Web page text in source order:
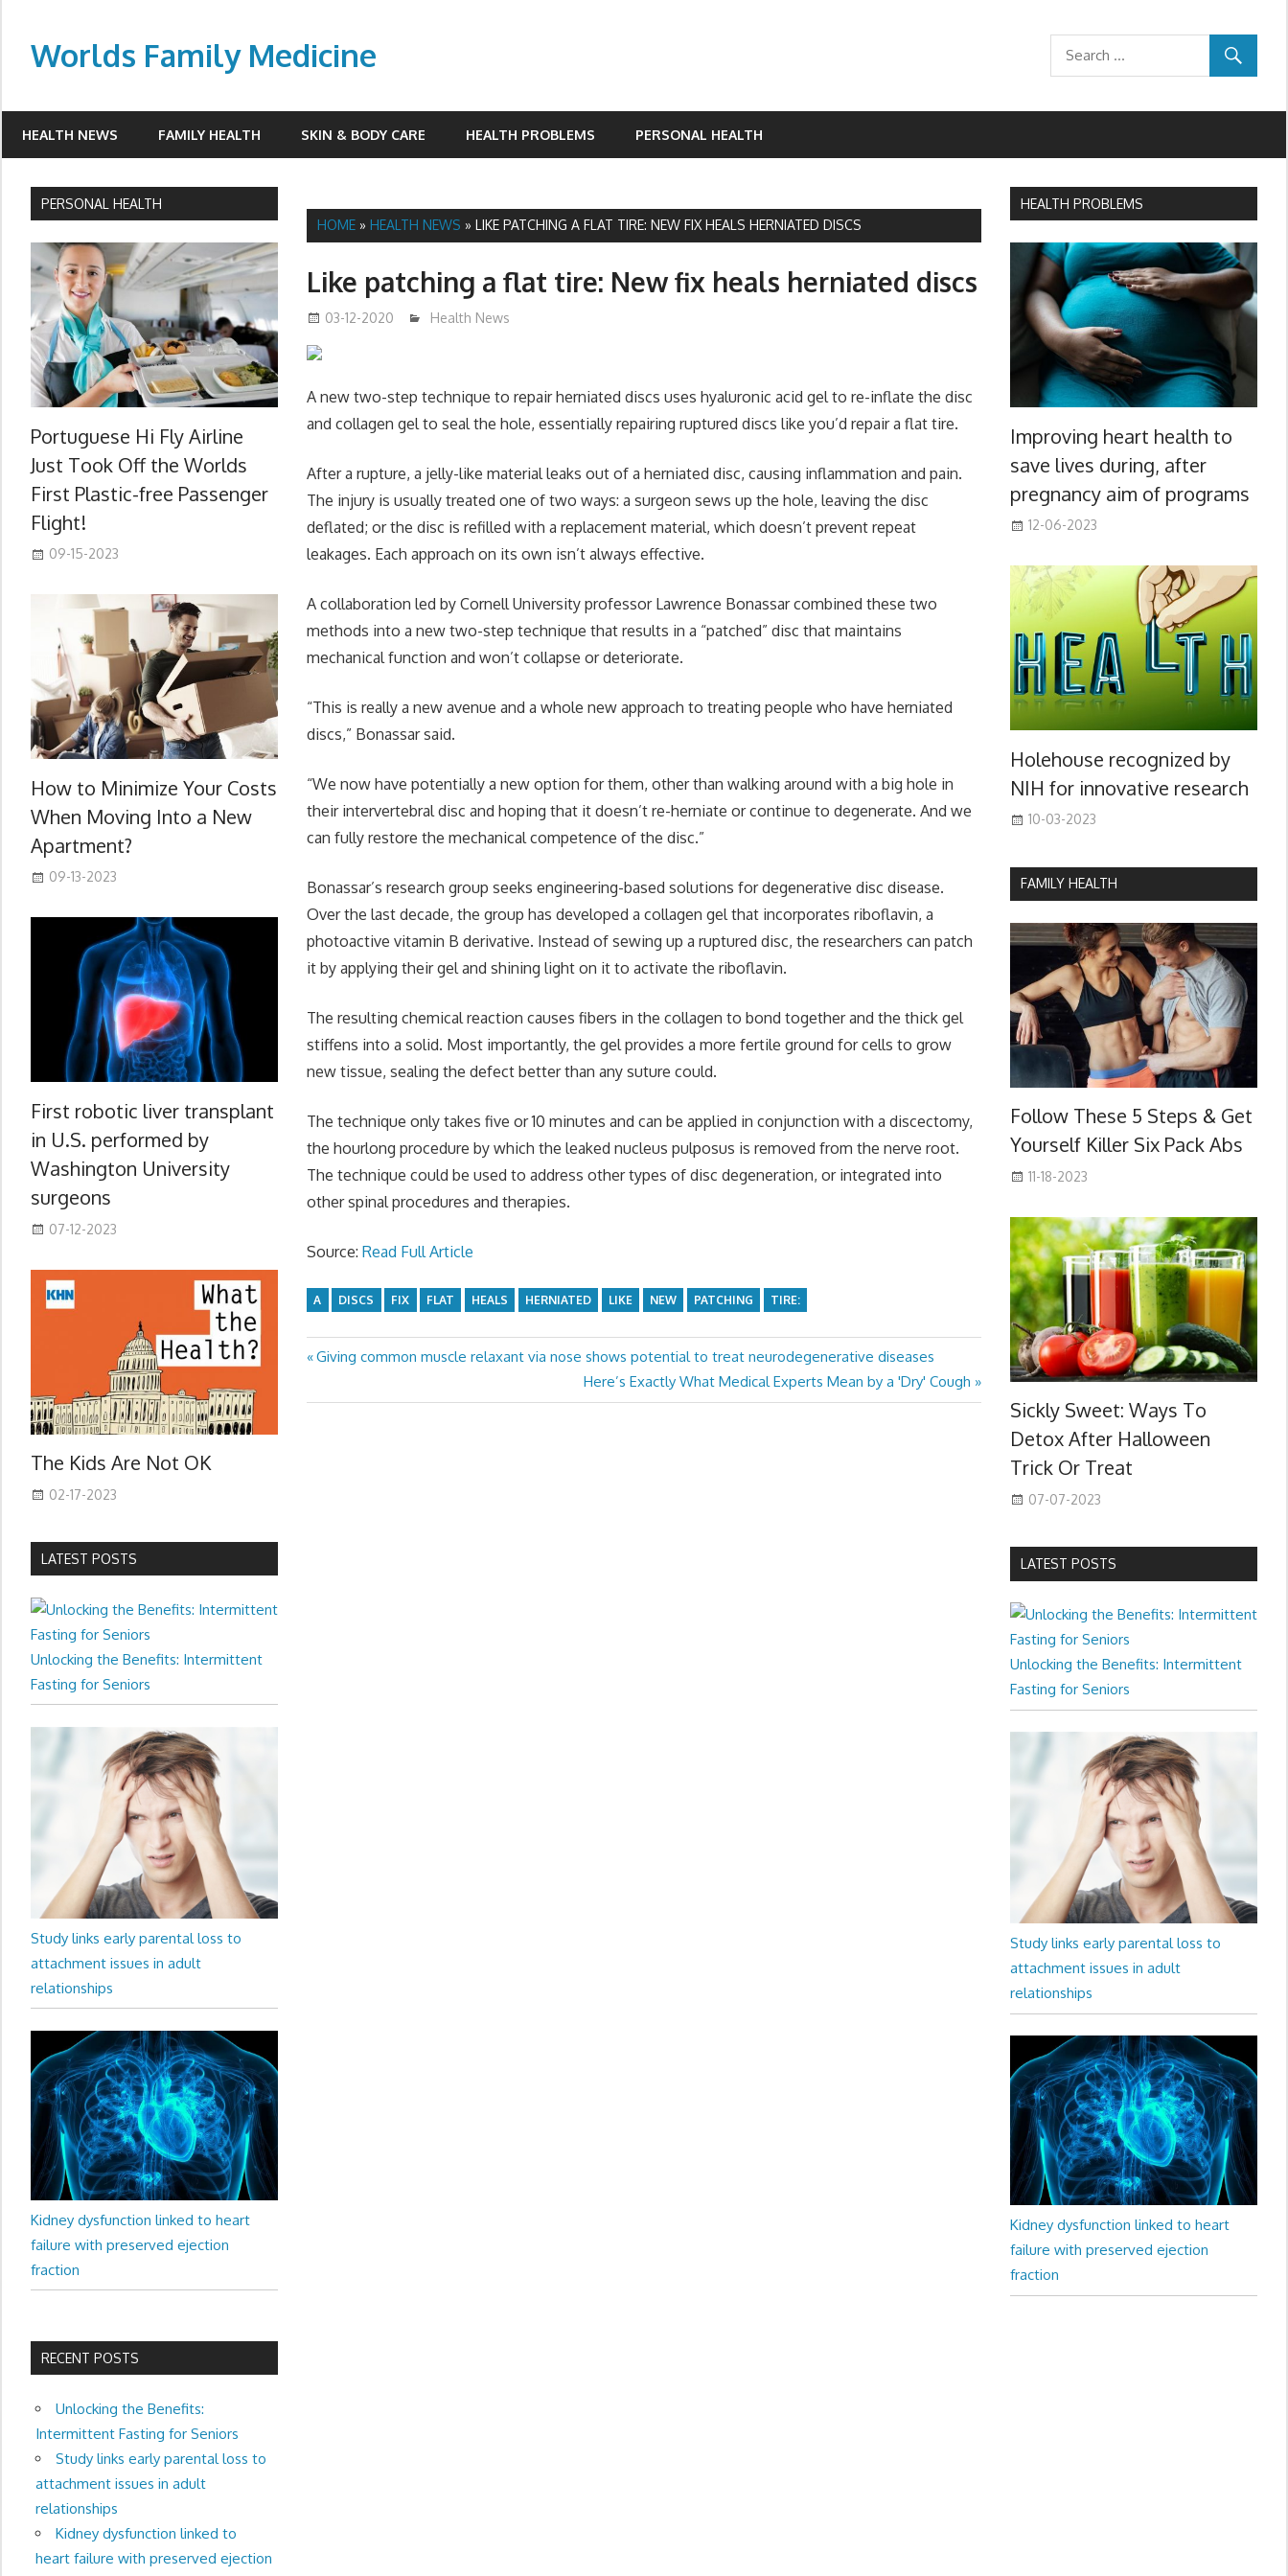
contentWorlds Family Medicine
HEALTH NEWS FAMILY HEALTH SKIN & BODY CARE HEALTH PROBLEMS PERSONAL HEALTH
HOME »HEALTH NEWS »LIKE PATCHING A FLAT TIRE: NEW FIX HEALS HERNIATED DISCS
Like patching a flat tire: New fix heals herniated discs
03-12-2020 mediabest
Health News
A new two-step technique to repair herniated discs uses hyaluronic acid gel to re-inflate the disc
and collagen gel to seal the hole, essentially repairing ruptured discs like you’d repair a flat tire.
After a rupture, a jelly-like material leaks out of a herniated disc, causing inflammation and pain.
The injury is usually treated one of two ways: a surgeon sews up the hole, leaving the disc
deflated; or the disc is refilled with a replacement material, which doesn’t prevent repeat
leakages. Each approach on its own isn’t always effective.
A collaboration led by Cornell University professor Lawrence Bonassar combined these two
methods into a new two-step technique that results in a “patched” disc that maintains
mechanical function and won’t collapse or deteriorate.
“This is really a new avenue and a whole new approach to treating people who have herniated
discs,” Bonassar said.
“We now have potentially a new option for them, other than walking around with a big hole in
their intervertebral disc and hoping that it doesn’t re-herniate or continue to degenerate. And we
can fully restore the mechanical competence of the disc.”
Bonassar’s research group seeks engineering-based solutions for degenerative disc disease.
Over the last decade, the group has developed a collagen gel that incorporates riboflavin, a
photoactive vitamin B derivative. Instead of sewing up a ruptured disc, the researchers can patch
it by applying their gel and shining light on it to activate the riboflavin.
The resulting chemical reaction causes fibers in the collagen to bond together and the thick gel
stiffens into a solid. Most importantly, the gel provides a more fertile ground for cells to grow
new tissue, sealing the defect better than any suture could.
The technique only takes five or 10 minutes and can be applied in conjunction with a discectomy,
the hourlong procedure by which the leaked nucleus pulposus is removed from the nerve root.
The technique could be used to address other types of disc degeneration, or integrated into
other spinal procedures and therapies.
Source:Read Full Article
A DISCS FIX FLAT HEALS HERNIATED LIKE NEW PATCHING TIRE:
Post
navigation
Previous
Giving common muscle relaxant via nose shows potential to treat neurodegenerative diseases
Next
Post:
Here’s Exactly What Medical Experts Mean by a 'Dry' Cough
PERSONAL HEALTH
Portuguese Hi Fly Airline
Just Took Off the Worlds
First Plastic-free Passenger
Flight!
09-15-2023
How to Minimize Your Costs
When Moving Into a New
Apartment?
09-13-2023
First robotic liver transplant
in U.S. performed by
Washington University
surgeons
07-12-2023
The Kids Are Not OK
02-17-2023
LATEST POSTS
Unlocking the Benefits: Intermittent
Fasting for Seniors
Study links early parental loss to
attachment issues in adult
relationships
Kidney dysfunction linked to heart
failure with preserved ejection
fraction
RECENT POSTS
Unlocking the Benefits:
Intermittent Fasting for Seniors
Study links early parental loss to
attachment issues in adult
relationships
Kidney dysfunction linked to
heart failure with preserved ejection
HEALTH PROBLEMS
Improving heart health to
save lives during, after
pregnancy aim of programs
12-06-2023
Holehouse recognized by
NIH for innovative research
10-03-2023
FAMILY HEALTH
Follow These 5 Steps & Get
Yourself Killer Six Pack Abs
11-18-2023
Sickly Sweet: Ways To
Detox After Halloween
Trick Or Treat
07-07-2023
LATEST POSTS
Unlocking the Benefits: Intermittent
Fasting for Seniors
Study links early parental loss to
attachment issues in adult
relationships
Kidney dysfunction linked to heart
failure with preserved ejection
fraction